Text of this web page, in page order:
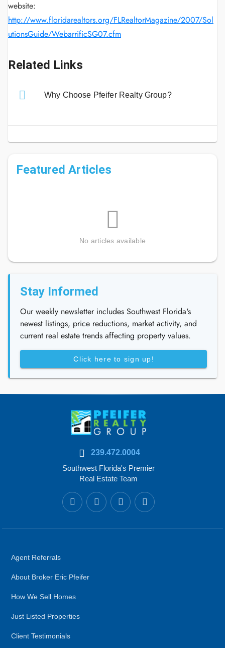
website:
http://www.floridarealtors.org/FLRealtorMagazine/2007/Sol
utionsGuide/WebarrificSG07.cfm
Related Links
Why Choose Pfeifer Realty Group?
Featured Articles
No articles available
Stay Informed
Our weekly newsletter includes Southwest Florida's
newest listings, price reductions, market activity, and
current real estate trends affecting property values.
Click here to sign up!
239.472.0004
Southwest Florida's Premier
Real Estate Team
Agent Referrals
About Broker Eric Pfeifer
How We Sell Homes
Just Listed Properties
Client Testimonials